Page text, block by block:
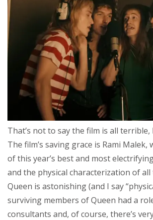
That’s not to say the film is all terrible,
The film’s saving grace is Rami Malek,
of this year’s best and most
and the physical characterization of
Queen is astonishing (and I say
surviving members of Queen had a
consultants and, of course, there’s